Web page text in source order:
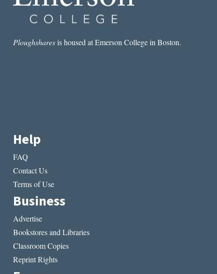
Ploughsharesis housed at Emerson College in Boston.
Help
FAQ
Contact Us
Terms of Use
Business
Advertise
Bookstores and Libraries
Classroom Copies
Reprint Rights